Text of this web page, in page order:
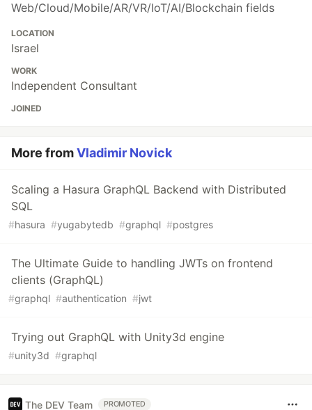
Web/Cloud/Mobile/AR/VR/IoT/AI/Blockchain fields
LOCATION
Israel
WORK
Independent Consultant
JOINED
More fromVladimir Novick
Scaling a Hasura GraphQL Backend with Distributed
SQL
#hasura #yugabytedb #graphql #postgres
The Ultimate Guide to handling JWTs on frontend
clients (GraphQL)
#graphql #authentication #jwt
Trying out GraphQL with Unity3d engine
#unity3d #graphql
The DEV Team PROMOTED